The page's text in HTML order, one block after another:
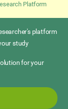
Platform
platform
study
for your